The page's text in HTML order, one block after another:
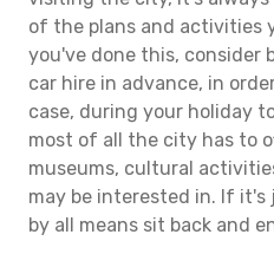
of the plans and activities
you've done this, consider
car hire in advance, in
case, during your holiday
most of all the city has to
museums, cultural
may be interested in. If it's
by all means sit back and